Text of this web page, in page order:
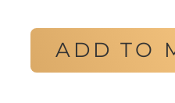
ADD TO